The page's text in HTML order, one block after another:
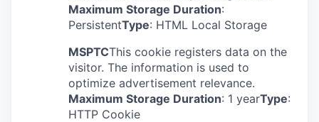
Maximum Storage Duration:
PersistentType: HTML Local Storage
MSPTCThis cookie registers data on the
visitor. The information is used to
optimize advertisement relevance.
Maximum Storage Duration: 1 yearType:
HTTP Cookie